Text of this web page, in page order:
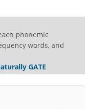
phonemic
words, and
GATE